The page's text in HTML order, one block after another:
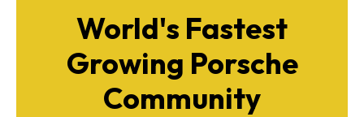
World's Fastest
Growing Porsche
Community